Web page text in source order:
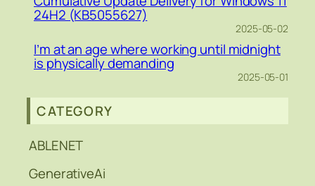
24H2 (KB5055627)
2025-05-02
I’m at an age where working until midnight
is physically demanding
2025-05-01
CATEGORY
ABLENET
GenerativeAi